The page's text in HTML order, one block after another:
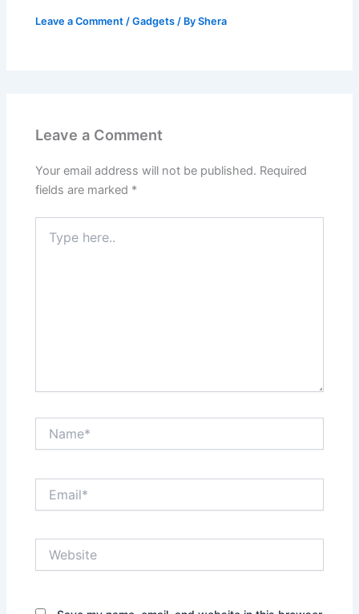
Leave a Comment /Gadgets / ByShera
Leave a Comment
Your email address will not be published. Required
fields are marked *
here..